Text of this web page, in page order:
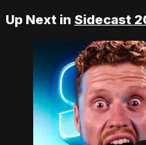
Up Next in Sidecast